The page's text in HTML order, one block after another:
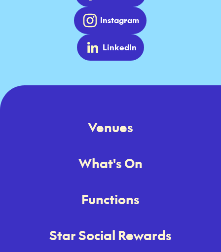
Instagram
LinkedIn
Venues
What's On
Functions
Star Social Rewards